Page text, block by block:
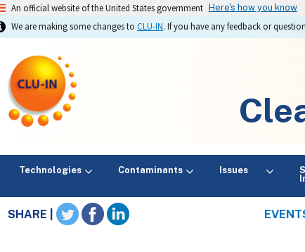
An official website of the United States government
Here's how you know
We are making some changes to CLU-IN. If you have any feedback or
Technologies Contaminants Issues
SHARE |